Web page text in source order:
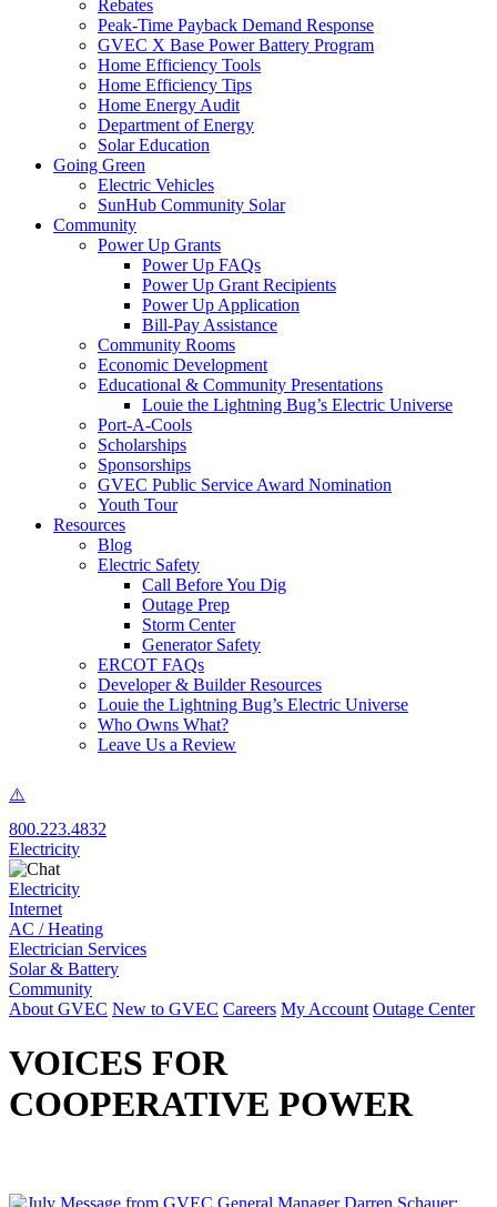
Rebates
Peak-Time Payback Demand Response
GVEC X Base Power Battery Program
Home Efficiency Tools
Home Efficiency Tips
Home Energy Audit
Department of Energy
Solar Education
Going Green
Electric Vehicles
SunHub Community Solar
Community
Power Up Grants
Power Up FAQs
Power Up Grant Recipients
Power Up Application
Bill-Pay Assistance
Community Rooms
Economic Development
Educational & Community Presentations
Louie the Lightning Bug’s Electric Universe
Port-A-Cools
Scholarships
Sponsorships
GVEC Public Service Award Nomination
Youth Tour
Resources
Blog
Electric Safety
Call Before You Dig
Outage Prep
Storm Center
Generator Safety
ERCOT FAQs
Developer & Builder Resources
Louie the Lightning Bug’s Electric Universe
Who Owns What?
Leave Us a Review
800.223.4832
Electricity
Electricity
Internet
AC / Heating
Electrician Services
Solar & Battery
Community
About GVEC New to GVEC Careers My Account Outage Center
VOICES FOR
COOPERATIVE POWER